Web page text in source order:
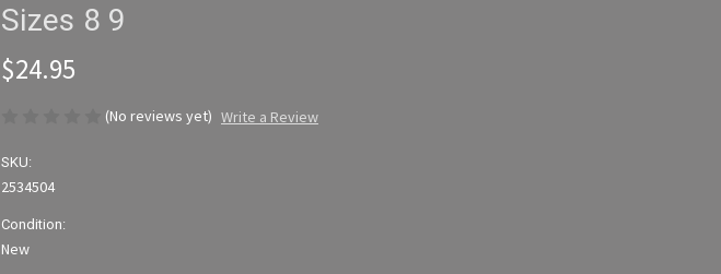
Sizes 8 9
$24.95
(No reviews yet) Write a Review
SKU:
2534504
Condition:
New